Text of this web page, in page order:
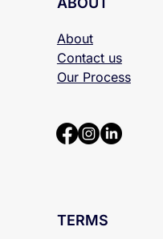
About
Contact us
Our Process
TERMS